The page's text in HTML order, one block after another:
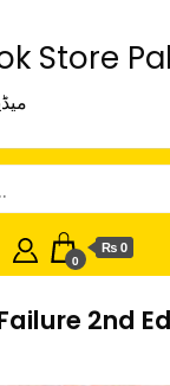
Store
0
₨ 0
2nd Ed